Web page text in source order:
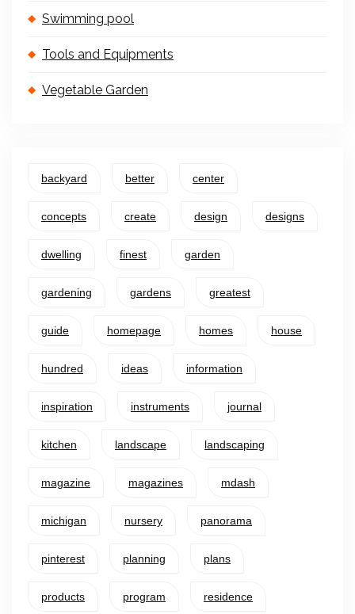
Swimming pool
Tools and Equipments
Vegetable Garden
backyard better center
concepts create design designs
dwelling finest garden
gardening gardens greatest
guide homepage homes house
hundred ideas information
inspiration instruments journal
kitchen landscape landscaping
magazine magazines mdash
michigan nursery panorama
pinterest planning plans
products program residence